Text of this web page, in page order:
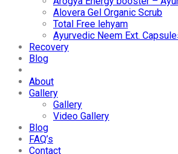
Alovera Gel Organic Scrub
Total Free lehyam
Ayurvedic Neem Ext.
Recovery
Blog
About
Gallery
Gallery
Video Gallery
Blog
FAQ’s
Contact